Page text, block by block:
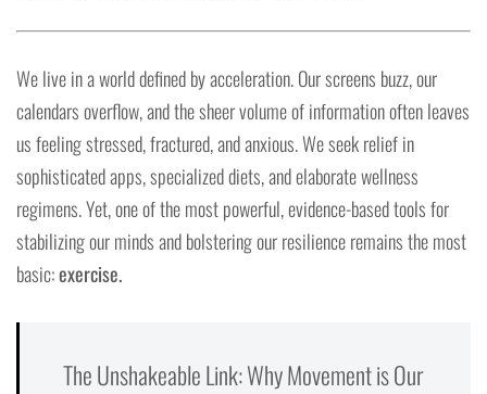
We live in a world defined by acceleration. Our screens buzz, our
calendars overflow, and the sheer volume of information often leaves
us feeling stressed, fractured, and anxious. We seek relief in
sophisticated apps, specialized diets, and elaborate wellness
regimens. Yet, one of the most powerful, evidence-based tools for
stabilizing our minds and bolstering our resilience remains the most
basic:exercise.
The Unshakeable Link: Why Movement is Our